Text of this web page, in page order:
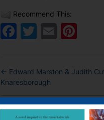
Recommend This:
Facebook
Twitter
Email
← Edward Marston & Judith
Knaresborough
Leave a Reply